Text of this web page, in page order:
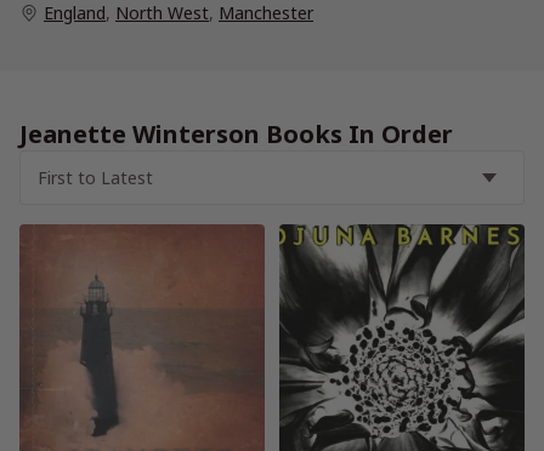
England, North West, Manchester
Jeanette Winterson Books In Order